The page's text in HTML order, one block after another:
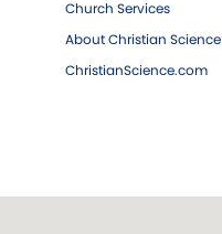
Church Services
About Christian Science
ChristianScience.com